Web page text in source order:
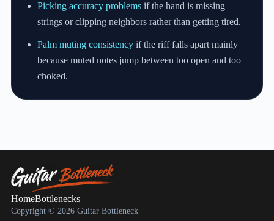
Picking accuracy problems if the hand is missing
strings or clipping neighbors rather than getting tired.
Palm muting consistency if the riff falls apart mainly
because muted notes jump between too open and too
choked.
HomeBottlenecks
Copyright © 2026 Guitar Bottleneck